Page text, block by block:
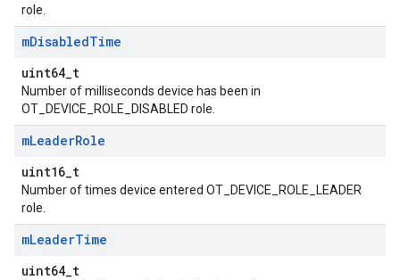
role.
mDisabledTime
uint64_t
Number of milliseconds device has been in
OT_DEVICE_ROLE_DISABLED role.
mLeaderRole
uint16_t
Number of times device entered OT_DEVICE_ROLE_LEADER
role.
mLeaderTime
uint64_t